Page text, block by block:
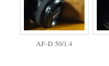
AF-D 50/1.4